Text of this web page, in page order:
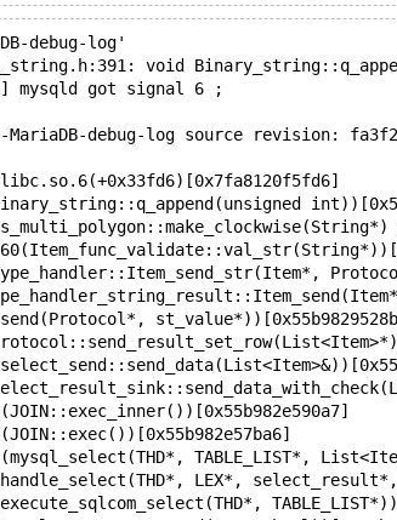
debug-log'
void
mysqld got signal 6 ;
debug-log source revision:
TABLE_LIST*,
LEX*, select_result*,